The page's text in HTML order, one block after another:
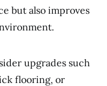
but also improves
upgrades such
flooring, or